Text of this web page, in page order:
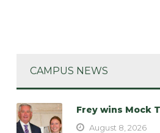
CAMPUS NEWS
Frey wins Mock
August 8, 2026